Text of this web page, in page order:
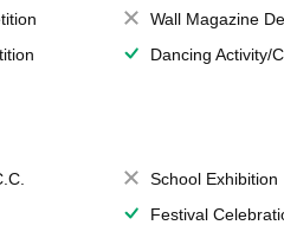
Wall Magazine
Dancing Activity/
School Exhibition
Festival